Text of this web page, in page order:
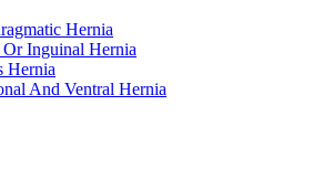
Hernia
Inguinal Hernia
Hernia
And Ventral Hernia